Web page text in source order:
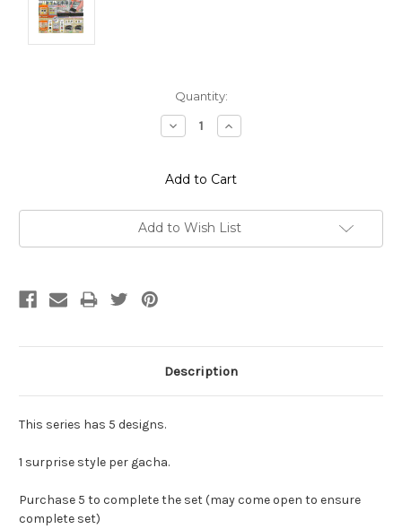
Quantity:
Decrease
Quantity:
Increase
Quantity:
Add to Wish List
Description
This series has 5 designs.
1 surprise style per gacha.
Purchase 5 to complete the set (may come open to ensure
complete set)